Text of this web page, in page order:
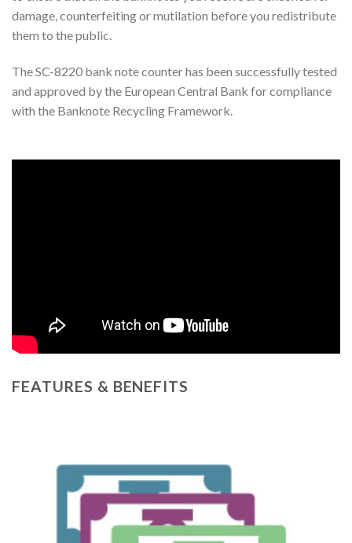
damage, counterfeiting or mutilation before you redistribute
them to the public.
The SC-8220 bank note counter has been successfully tested
and approved by the European Central Bank for compliance
with the Banknote Recycling Framework.
FEATURES & BENEFITS